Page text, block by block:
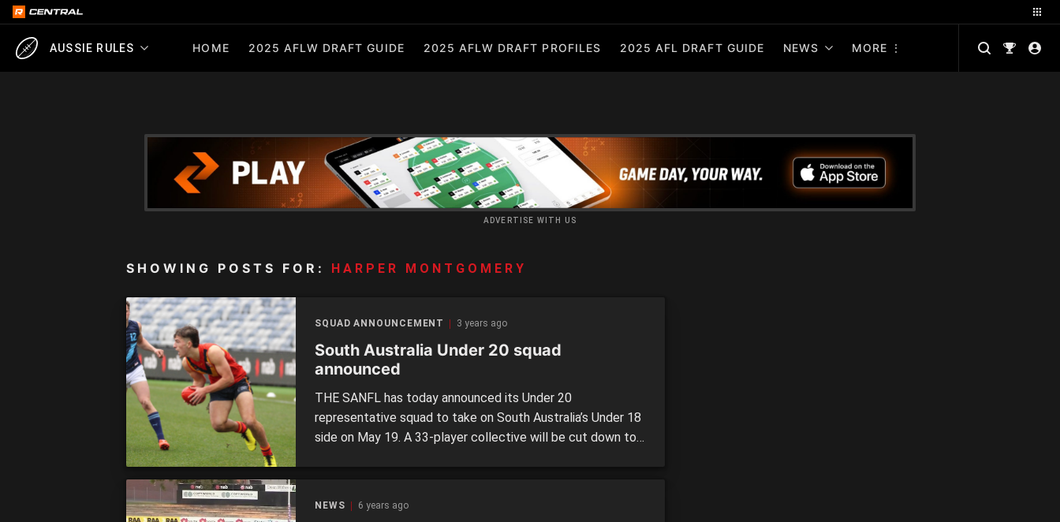
AUSSIE RULES HOME 2025 AFLW DRAFT GUIDE 2025 AFLW DRAFT PROFILES 2025 AFL DRAFT GUIDE NEWS MORE
ADVERTISE WITH US
SHOWING POSTS FOR: HARPER MONTGOMERY
SQUAD ANNOUNCEMENT 3 years ago
South Australia Under 20 squad
announced
THE SANFL has today announced its Under 20
representative squad to take on South Australia’s Under 18
side on May 19. A 33-player collective will be cut down to
NEWS 6 years ago